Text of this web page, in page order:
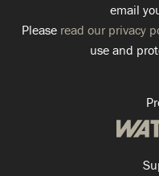
email
Please read our privacy
use and